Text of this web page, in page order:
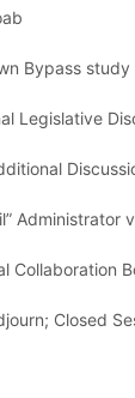
Bypass
Legislative
Administrator
Collaboration
Closed